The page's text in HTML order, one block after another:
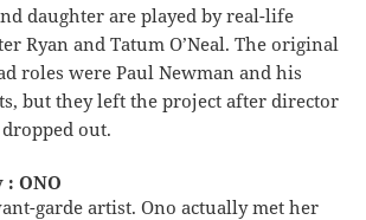
daughter are played by real-life
Ryan and Tatum O’Neal. The original
roles were Paul Newman and his
but they left the project after director
out.
: ONO
garde artist. Ono actually met her